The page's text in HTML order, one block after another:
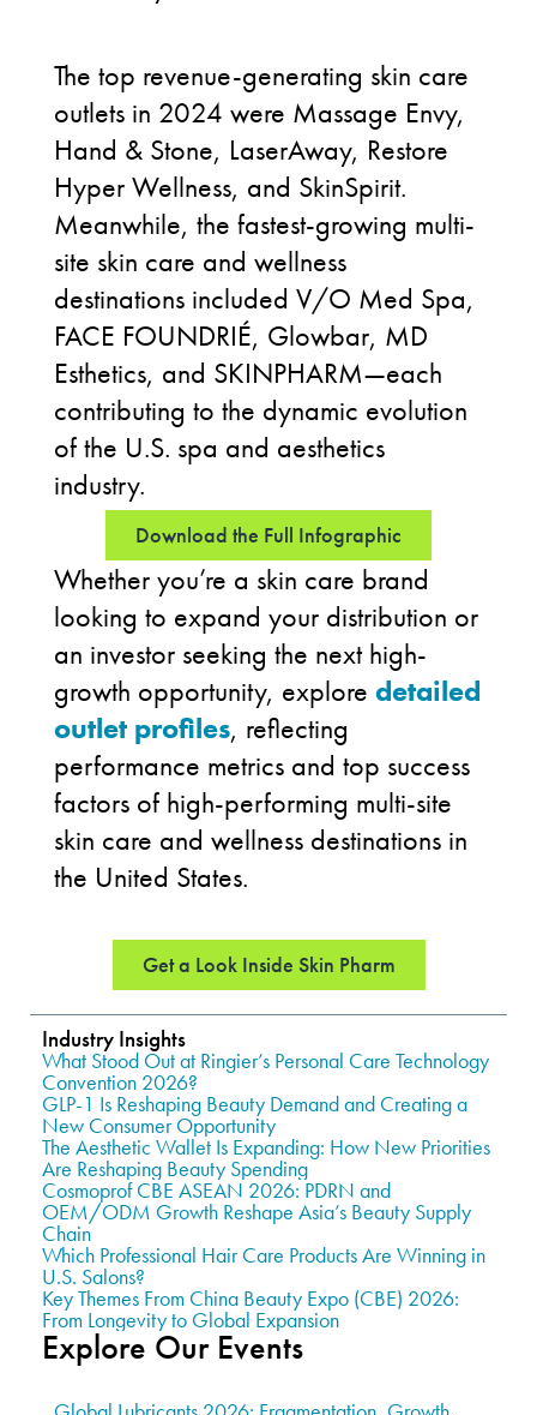
The top revenue-generating skin care
outlets in 2024 were Massage Envy,
Hand & Stone, LaserAway, Restore
Hyper Wellness, and SkinSpirit.
Meanwhile, the fastest-growing multi-
site skin care and wellness
destinations included V/O Med Spa,
FACE FOUNDRIÉ, Glowbar, MD
Esthetics, and SKINPHARM—each
contributing to the dynamic evolution
of the U.S. spa and aesthetics
industry.
Download the Full Infographic
Whether you’re a skin care brand
looking to expand your distribution or
an investor seeking the next high-
growth opportunity, explore detailed
outlet profiles, reflecting
performance metrics and top success
factors of high-performing multi-site
skin care and wellness destinations in
the United States.
Get a Look Inside Skin Pharm
Industry Insights
What Stood Out at Ringier’s Personal Care Technology
Convention 2026?
GLP-1 Is Reshaping Beauty Demand and Creating a
New Consumer Opportunity
The Aesthetic Wallet Is Expanding: How New Priorities
Are Reshaping Beauty Spending
Cosmoprof CBE ASEAN 2026: PDRN and
OEM/ODM Growth Reshape Asia’s Beauty Supply
Chain
Which Professional Hair Care Products Are Winning in
U.S. Salons?
Key Themes From China Beauty Expo (CBE) 2026:
From Longevity to Global Expansion
Explore Our Events